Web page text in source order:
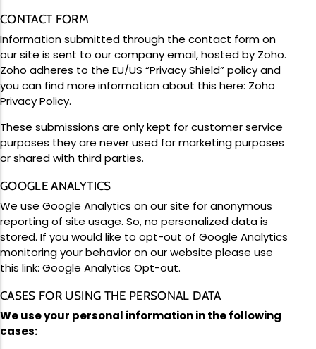
CONTACT FORM
Information submitted through the contact form on
our site is sent to our company email, hosted by Zoho.
Zoho adheres to the EU/US “Privacy Shield” policy and
you can find more information about this here: Zoho
Privacy Policy.
These submissions are only kept for customer service
purposes they are never used for marketing purposes
or shared with third parties.
GOOGLE ANALYTICS
We use Google Analytics on our site for anonymous
reporting of site usage. So, no personalized data is
stored. If you would like to opt-out of Google Analytics
monitoring your behavior on our website please use
this link: Google Analytics Opt-out.
CASES FOR USING THE PERSONAL DATA
We use your personal information in the following
cases: